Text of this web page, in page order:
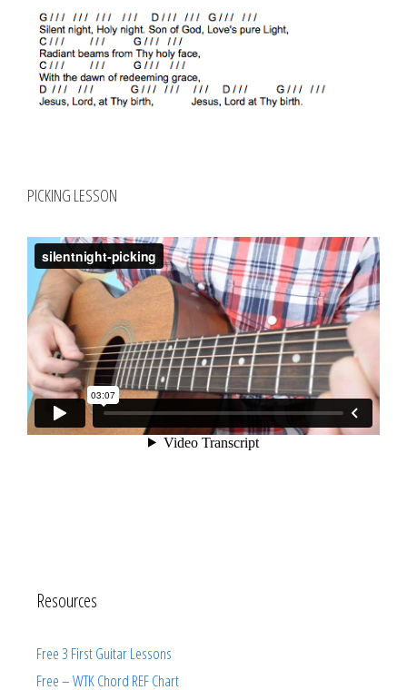
PICKING LESSON
Resources
Free 3 First Guitar Lessons
Free – WTK Chord REF Chart